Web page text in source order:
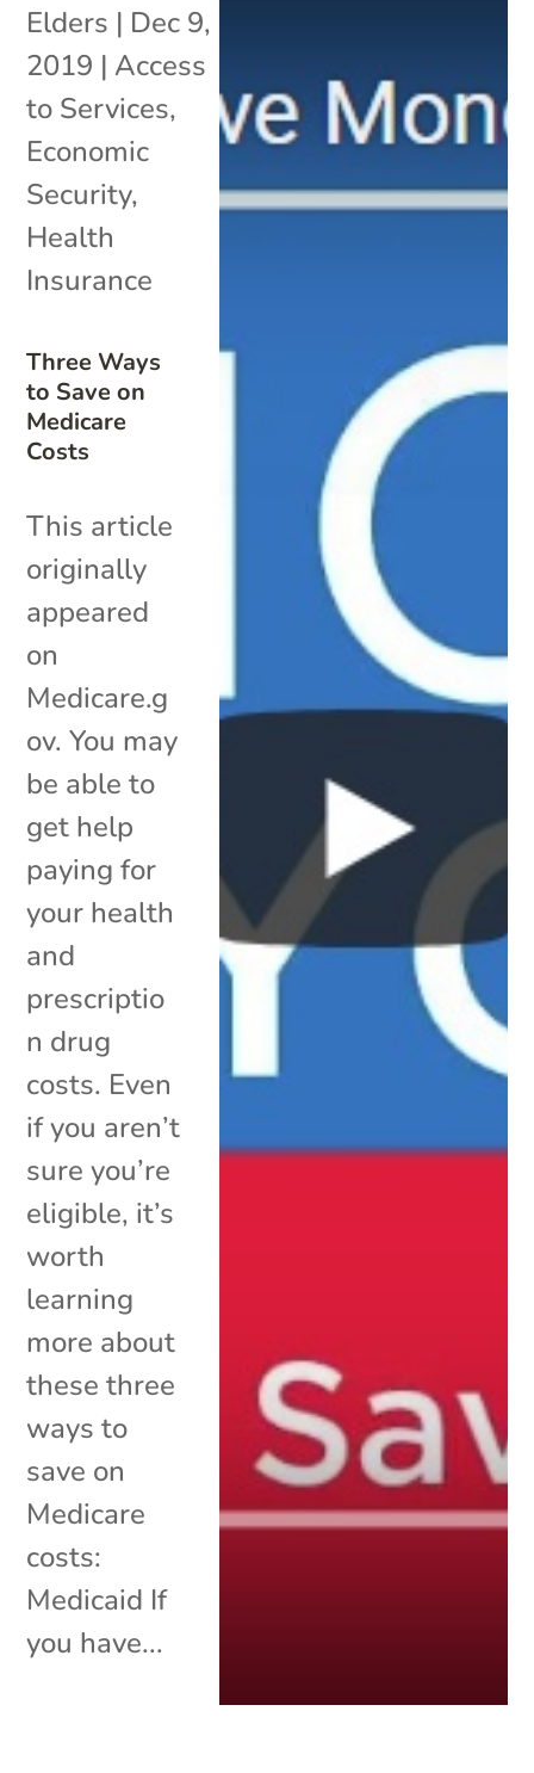
Three Ways
to Save on
Medicare
Costs
Elders | Dec 9,
2019 | Access
to Services,
Economic
Security,
Health
Insurance
This article
originally
appeared
on
Medicare.g
ov. You may
be able to
get help
paying for
your health
and
prescriptio
n drug
costs. Even
if you aren’t
sure you’re
eligible, it’s
worth
learning
more about
these three
ways to
save on
Medicare
costs:
Medicaid If
you have...